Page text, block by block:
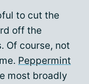
to cut the
off the
Of course, not
Peppermint
most broadly